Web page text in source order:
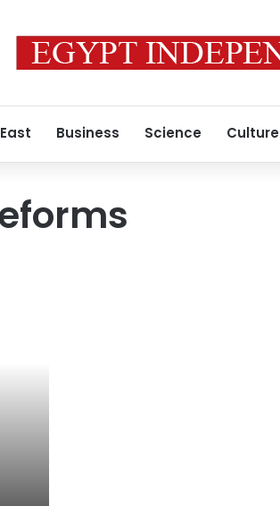
Business Science Culture